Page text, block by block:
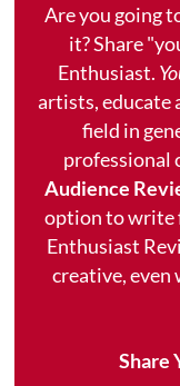
Are you going
it? Share
Enthusiast.
artists, educate
field in
professional
Audience
option to write
Enthusiast
creative, even
Share